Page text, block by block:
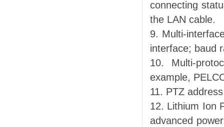
connecting
the LAN cable.
9. Multi-
interface; baud
10. Multi-
example,
11. PTZ
12. Lithium Ion
advanced